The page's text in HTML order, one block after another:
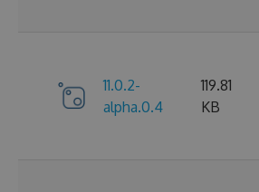
11.0.2-
alpha.0.4
119.81
KB